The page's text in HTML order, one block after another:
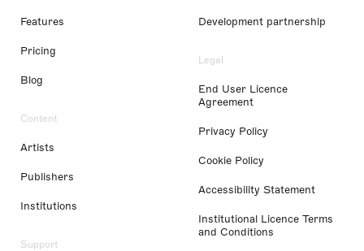
Features
Pricing
Blog
Content
Artists
Publishers
Institutions
Support
Development partnership
Legal
End User Licence
Agreement
Privacy Policy
Cookie Policy
Accessibility Statement
Institutional Licence Terms
and Conditions